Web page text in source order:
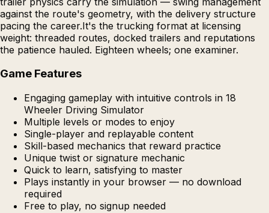
against the route's geometry, with the delivery structure
pacing the career.It's the trucking format at licensing
weight: threaded routes, docked trailers and reputations
the patience hauled. Eighteen wheels; one examiner.
Game Features
Engaging gameplay with intuitive controls in 18
Wheeler Driving Simulator
Multiple levels or modes to enjoy
Single-player and replayable content
Skill-based mechanics that reward practice
Unique twist or signature mechanic
Quick to learn, satisfying to master
Plays instantly in your browser — no download
required
Free to play, no signup needed